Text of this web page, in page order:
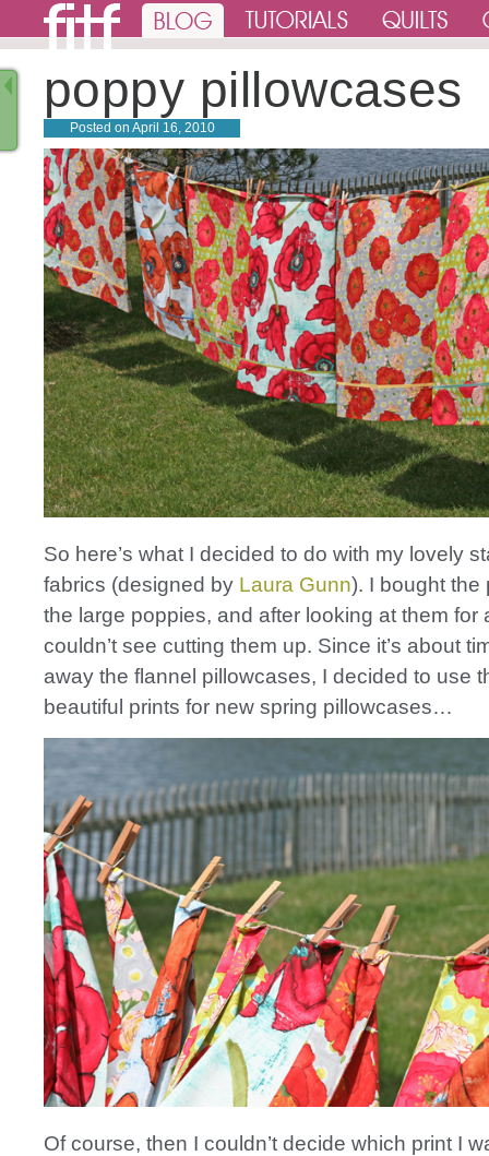
poppy pillowcases
Posted on April 16, 2010
So here’s what I decided to do with my lovely
fabrics (designed by Laura Gunn). I bought the
the large poppies, and after looking at them for
couldn’t see cutting them up. Since it’s about
away the flannel pillowcases, I decided to use
beautiful prints for new spring pillowcases…
Of course, then I couldn’t decide which print I